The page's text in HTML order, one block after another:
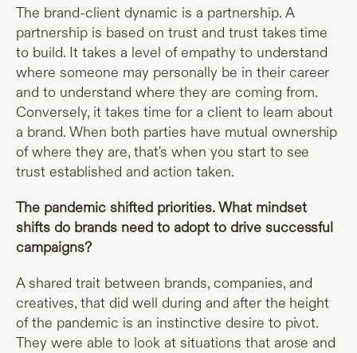
The brand-client dynamic is a partnership. A
partnership is based on trust and trust takes time
to build. It takes a level of empathy to understand
where someone may personally be in their career
and to understand where they are coming from.
Conversely, it takes time for a client to learn about
a brand. When both parties have mutual ownership
of where they are, that's when you start to see
trust established and action taken.
The pandemic shifted priorities. What mindset
shifts do brands need to adopt to drive successful
campaigns?
A shared trait between brands, companies, and
creatives, that did well during and after the height
of the pandemic is an instinctive desire to pivot.
They were able to look at situations that arose and